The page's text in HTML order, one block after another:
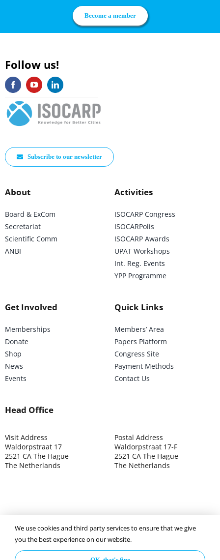
Become a member
Follow us!
Subscribe to our newsletter
About
Board & ExCom
Secretariat
Scientific Comm
ANBI
Activities
ISOCARP Congress
ISOCARPolis
ISOCARP Awards
UPAT Workshops
Int. Reg. Events
YPP Programme
Get Involved
Memberships
Donate
Shop
News
Events
Quick Links
Members’ Area
Papers Platform
Congress Site
Payment Methods
Contact Us
Head Office
Visit Address
Waldorpstraat 17
2521 CA The Hague
The Netherlands
Postal Address
Waldorpstraat 17-F
2521 CA The Hague
The Netherlands
©2025 ISOCARP – Chamber of Commerce 4039.7271 – Tax
003392302
We use cookies and third party services to ensure that we give
you the best experience on our website.